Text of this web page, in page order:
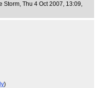
Storm, Thu 4 Oct 2007, 13:09,
)